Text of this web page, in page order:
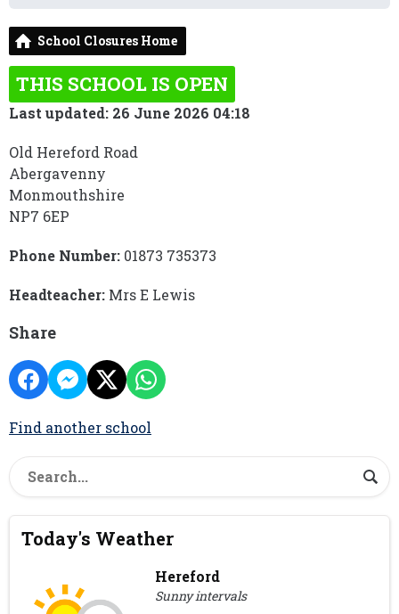
School Closures Home
THIS SCHOOL IS OPEN
Last updated: 26 June 2026 04:18
Old Hereford Road
Abergavenny
Monmouthshire
NP7 6EP
Phone Number: 01873 735373
Headteacher: Mrs E Lewis
Share
Find another school
Today's Weather
Hereford
Sunny intervals